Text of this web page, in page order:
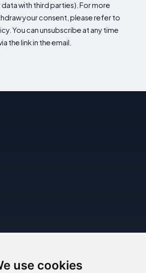
use cookies
data with third parties). For more
your consent, please refer to
You can unsubscribe at any time
the link in the email.